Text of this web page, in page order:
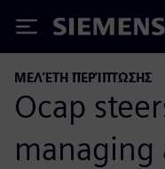
Siemens
ΜΕΛΈΤΗ ΠΕΡΊΠΤΩΣΗΣ
Ocap
managing